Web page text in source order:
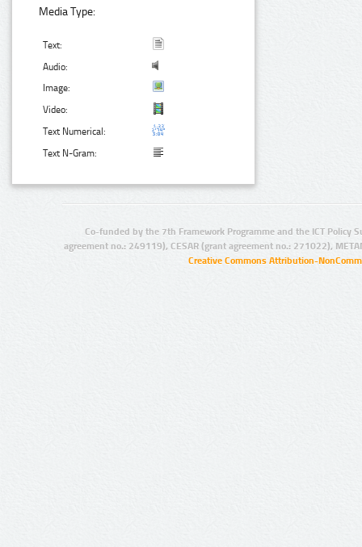
Media Type:
Text:
Audio:
Image:
Video:
Text Numerical:
Text N-Gram:
Co-funded by the 7th Framework Programme and the ICT Policy
agreement no.: 249119), CESAR (grant agreement no.: 271022),
Creative Commons Attribution-